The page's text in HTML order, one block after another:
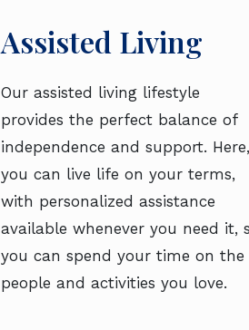
Assisted Living
Our assisted living lifestyle
provides the perfect balance of
independence and support. Here,
you can live life on your terms,
with personalized assistance
available whenever you need it,
you can spend your time on the
people and activities you love.